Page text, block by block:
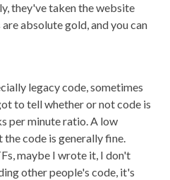
they've taken the website
absolute gold, and you can
legacy code, sometimes
to tell whether or not code is
per minute ratio. A low
code is generally fine.
maybe I wrote it, I don't
other people's code, it's